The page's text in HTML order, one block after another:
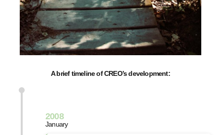
A brief timeline of CREO’s development:
2008
January